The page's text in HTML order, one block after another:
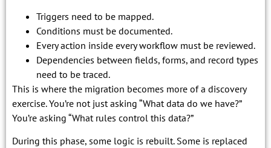
Triggers need to be mapped.
Conditions must be documented.
Every action inside every workflow must be reviewed.
Dependencies between fields, forms, and record types
need to be traced.
This is where the migration becomes more of a discovery
exercise. You’re not just asking “What data do we have?”
You’re asking “What rules control this data?”
During this phase, some logic is rebuilt. Some is replaced